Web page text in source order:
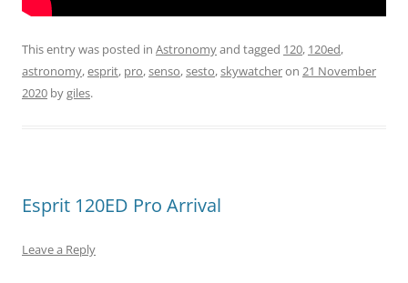
This entry was posted in Astronomyand tagged 120, 120ed,
astronomy,esprit, pro,senso,sesto,skywatcheron 21 November
2020 bygiles.
Esprit 120ED Pro Arrival
Leave a Reply